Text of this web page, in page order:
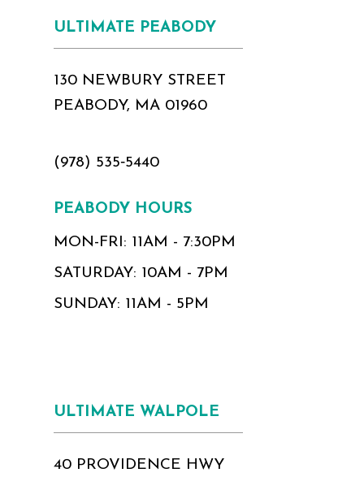
ULTIMATE PEABODY
130 NEWBURY STREET
PEABODY, MA 01960
(978) 535‑5440
PEABODY HOURS
MON-FRI: 11AM - 7:30PM
SATURDAY: 10AM - 7PM
SUNDAY: 11AM - 5PM
ULTIMATE WALPOLE
40 PROVIDENCE HWY